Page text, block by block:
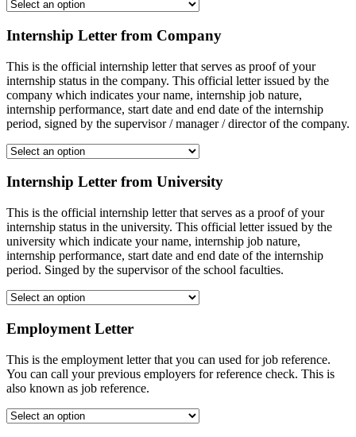
Internship Letter from Company
This is the official internship letter that serves as proof of your
internship status in the company. This official letter issued by the
company which indicates your name, internship job nature,
internship performance, start date and end date of the internship
period, signed by the supervisor / manager / director of the company.
Internship Letter from University
This is the official internship letter that serves as a proof of your
internship status in the university. This official letter issued by the
university which indicate your name, internship job nature,
internship performance, start date and end date of the internship
period. Singed by the supervisor of the school faculties.
Employment Letter
This is the employment letter that you can used for job reference.
You can call your previous employers for reference check. This is
also known as job reference.